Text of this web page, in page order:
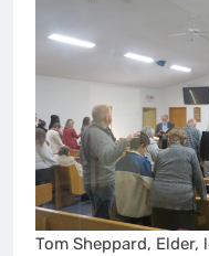
Tom Sheppard,